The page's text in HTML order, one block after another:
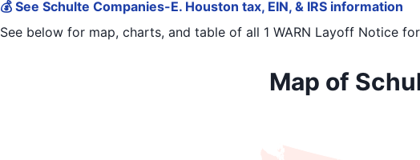
💰 See Schulte Companies-E. Houston tax, EIN, & IRS information
See below for map, charts, and table of all 1 WARN Layoff Notice for
Map of